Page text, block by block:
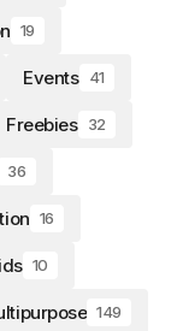
19
Events 41
Freebies 32
36
16
10
149